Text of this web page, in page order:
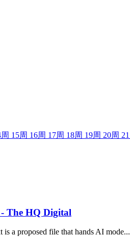
周 15周 16周 17周 18周 19周 20周 21
The HQ Digital
a proposed file that hands AI mode...